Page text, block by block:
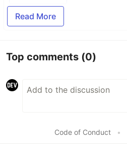
Read More
Top comments (0)
Code of Conduct •